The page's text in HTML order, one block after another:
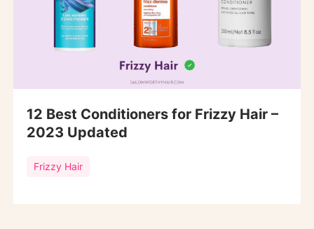
12 Best Conditioners for Frizzy Hair –
2023 Updated
Frizzy Hair